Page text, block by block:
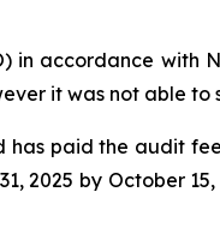
accordance with
it was not able to
paid the audit
by October